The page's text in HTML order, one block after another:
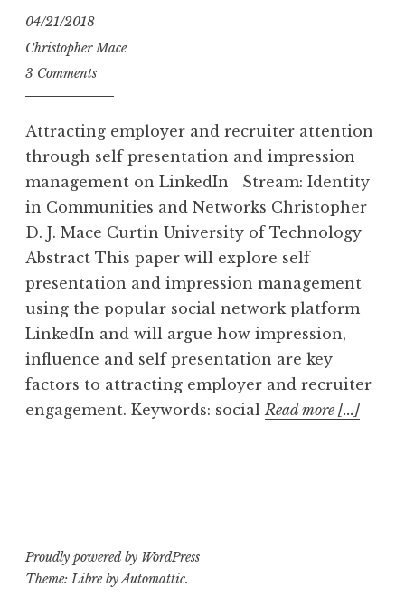
04/21/2018
Christopher Mace
3 Comments
Attracting employer and recruiter attention
through self presentation and impression
management on LinkedIn Stream: Identity
in Communities and Networks Christopher
D. J. Mace Curtin University of Technology
Abstract This paper will explore self
presentation and impression management
using the popular social network platform
LinkedIn and will argue how impression,
influence and self presentation are key
factors to attracting employer and recruiter
engagement. Keywords: socialRead more [...]
Proudly powered by WordPress
Theme: Libre byAutomattic.